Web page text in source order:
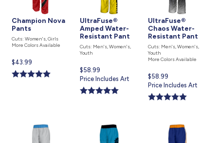
Champion Nova
Pants
Cuts: Women's, Girls
More Colors Available
Current
price
is
$43.99
UltraFuse®
Amped Water-
Resistant Pant
Cuts: Men's, Women's,
Youth
Current
price
is
$58.99
Price Includes Art
UltraFuse®
Chaos Water-
Resistant Pant
Cuts: Men's, Women's,
Youth
More Colors Available
Current
price
is
$58.99
Price Includes Art